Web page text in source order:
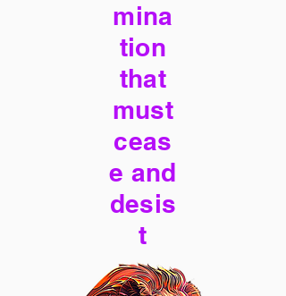
mina
tion
that
must
ceas
e and
desis
t